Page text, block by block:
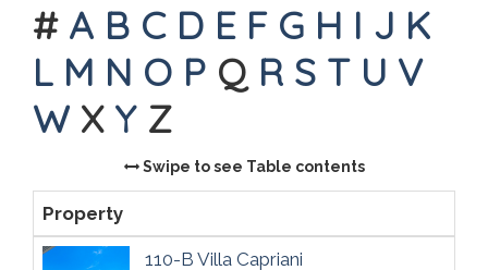
# A B C D E F G H I J K
L M N O P Q R S T U V
W X YZ
Swipe to see Table contents
Property
110-B Villa Capriani